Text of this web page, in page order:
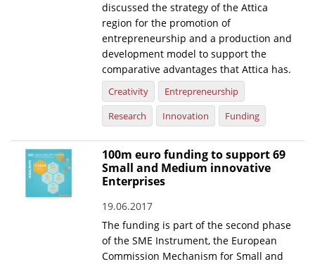
Telephone & email Directory
discussed the strategy of the Attica
region for the promotion of
entrepreneurship and a production and
development model to support the
comparative advantages that Attica has.
Creativity
Entrepreneurship
Research
Innovation Funding
100m euro funding to support 69
Small and Medium innovative
Enterprises
19.06.2017
The funding is part of the second phase
of the SME Instrument, the European
Commission Mechanism for Small and